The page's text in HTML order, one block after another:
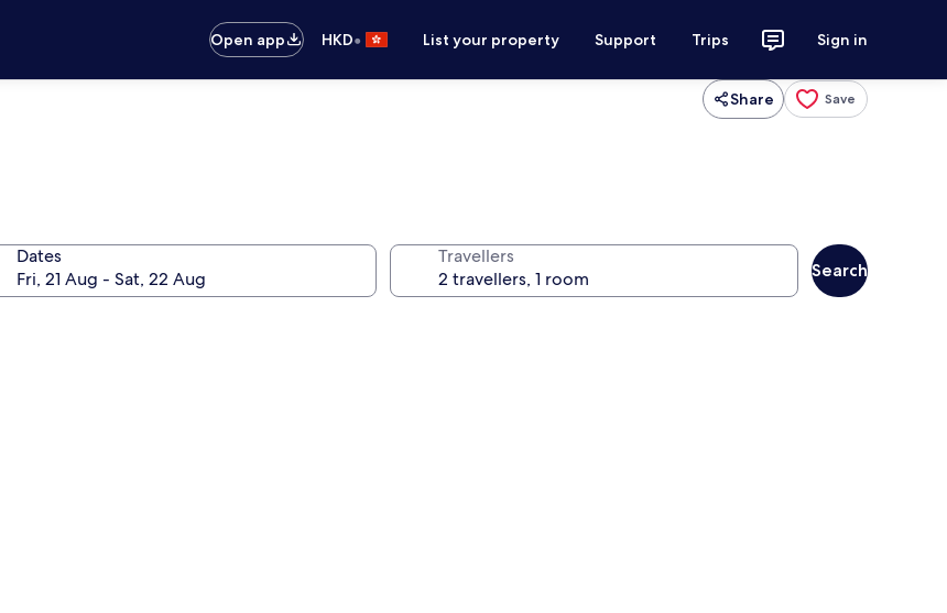
Open app HKD• List your property Support Trips Sign in
Share Save
Dates Travellers
Search